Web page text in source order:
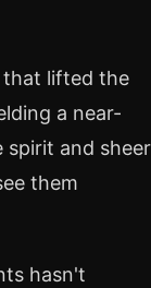
that lifted the
a near-
and sheer
them
hasn't